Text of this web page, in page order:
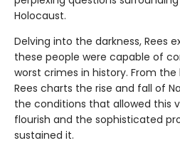
Holocaust.
Delving into the darkness, Rees
these people were capable of
worst crimes in history. From the
Rees charts the rise and fall of
the conditions that allowed this
flourish and the sophisticated
sustained it.